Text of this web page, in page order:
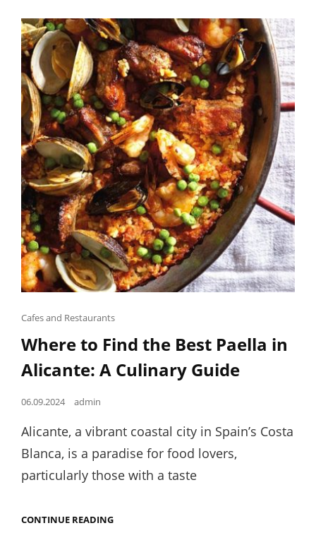
FOOD:
WHERE
TO
FIND
THE
TASTIEST
BITES
Cat
Links
Cafes and Restaurants
Where to Find the Best Paella in
Alicante: A Culinary Guide
Posted
06.09.2024 admin
Alicante, a vibrant coastal city in Spain’s Costa
Blanca, is a paradise for food lovers,
particularly those with a taste
CONTINUE READINGWHERE